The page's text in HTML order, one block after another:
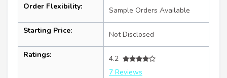
Order Flexibility: Sample Orders Available
Starting Price: Not Disclosed
Ratings:
4.2
7 Reviews